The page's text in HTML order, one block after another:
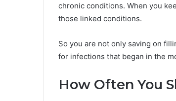
chronic conditions. When you
those linked conditions.
So you are not only saving on
for infections that began in the
How Often You